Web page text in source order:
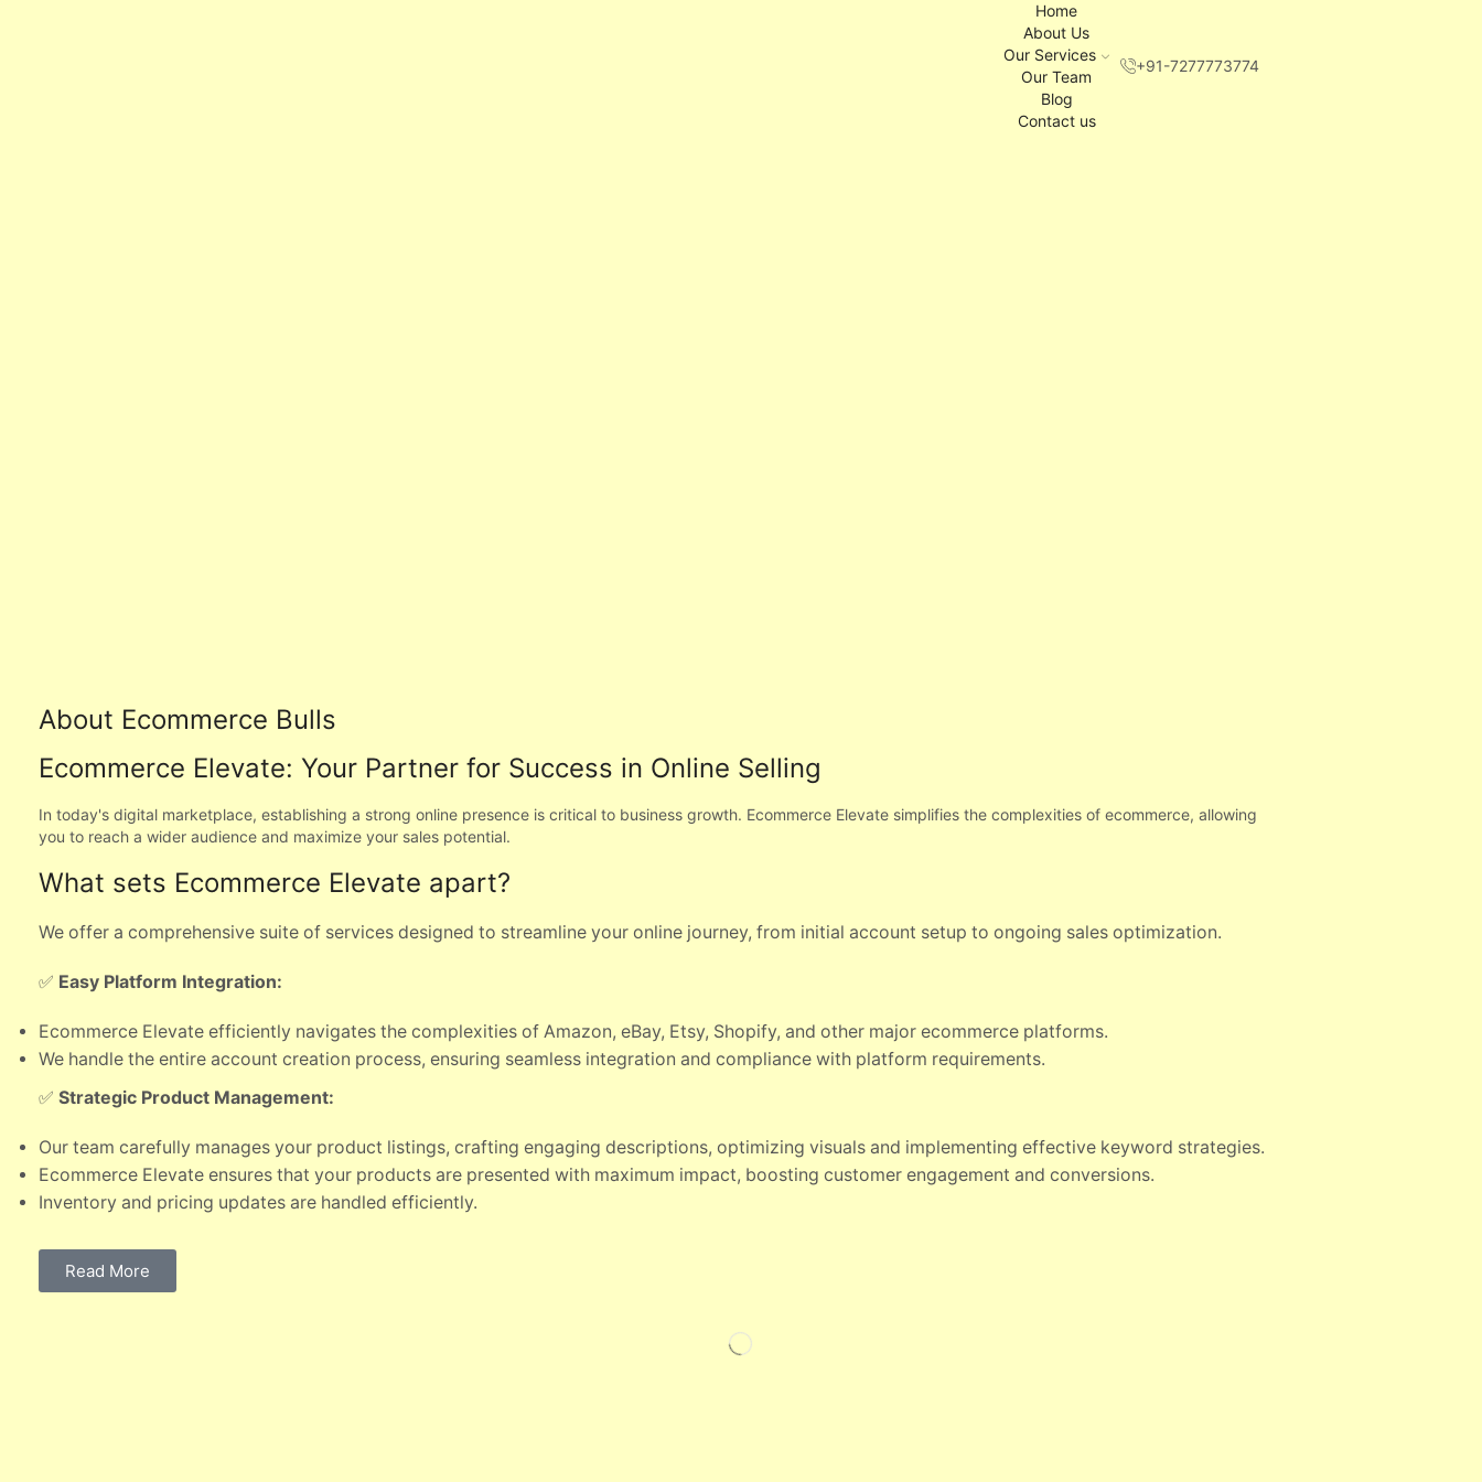
Home
About Us
Our Services
Our Team
Blog
Contact us
+91-7277773774
About Ecommerce Bulls
Ecommerce Elevate: Your Partner for Success in Online Selling
In today's digital marketplace, establishing a strong online presence is critical to business growth. Ecommerce Elevate simplifies the complexities of ecommerce, allowing
you to reach a wider audience and maximize your sales potential.
What sets Ecommerce Elevate apart?
We offer a comprehensive suite of services designed to streamline your online journey, from initial account setup to ongoing sales optimization.
✅ Easy Platform Integration:
Ecommerce Elevate efficiently navigates the complexities of Amazon, eBay, Etsy, Shopify, and other major ecommerce platforms.
We handle the entire account creation process, ensuring seamless integration and compliance with platform requirements.
✅ Strategic Product Management:
Our team carefully manages your product listings, crafting engaging descriptions, optimizing visuals and implementing effective keyword strategies.
Ecommerce Elevate ensures that your products are presented with maximum impact, boosting customer engagement and conversions.
Inventory and pricing updates are handled efficiently.
Read More